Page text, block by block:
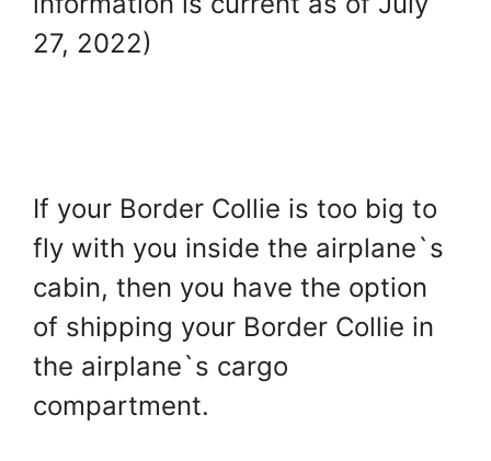
27, 2022)
If your Border Collie is too big to
fly with you inside the airplane`s
cabin, then you have the option
of shipping your Border Collie in
the airplane`s cargo
compartment.